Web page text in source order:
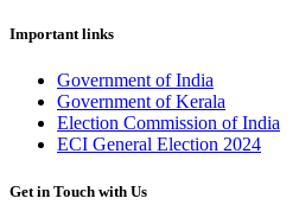
Important links
Government of India
Government of Kerala
Election Commission of India
ECI General Election 2024
Get in Touch with Us